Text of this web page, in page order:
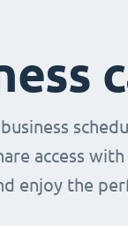
access
enjoy the